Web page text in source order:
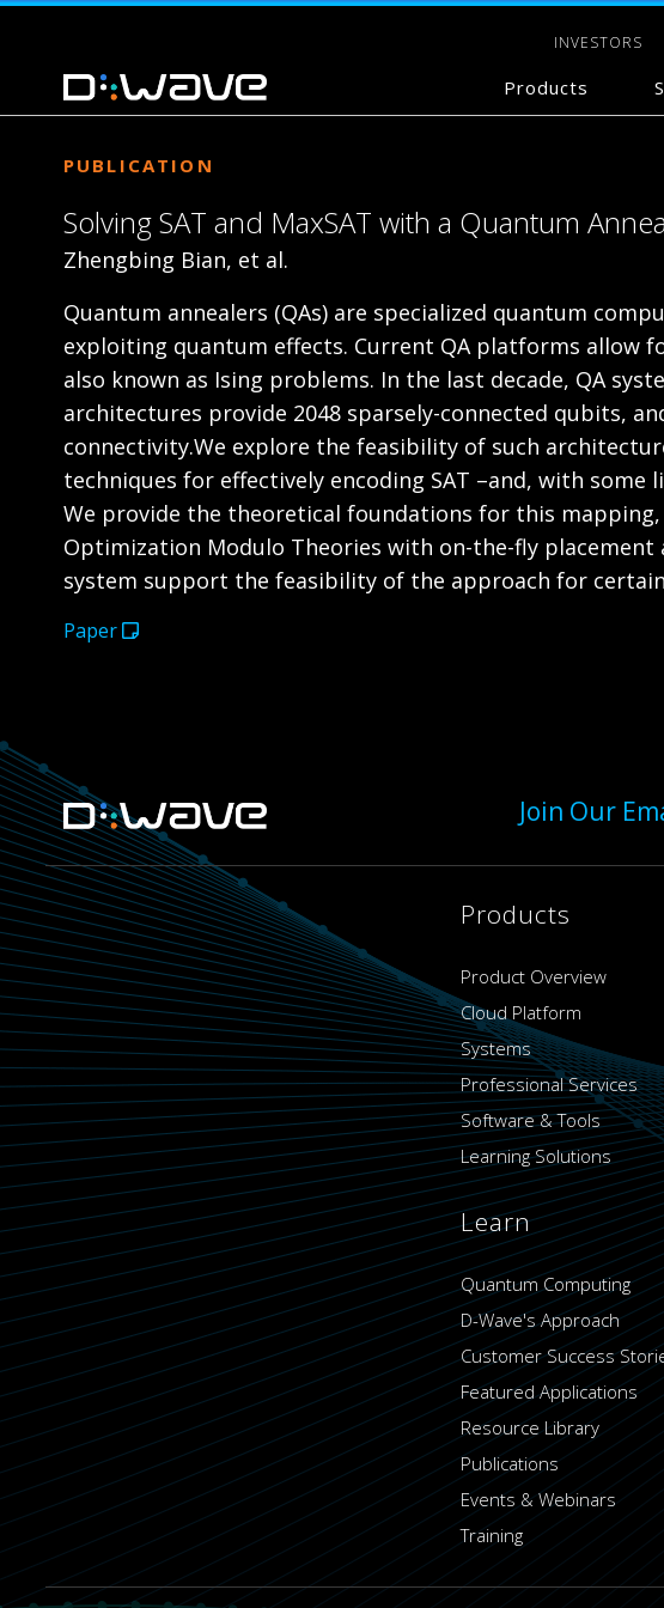
INVESTORS
Products
PUBLICATION
Solving SAT and MaxSAT with a Quantum
Zhengbing Bian, et al.
Quantum annealers (QAs) are specialized quantum
exploiting quantum effects. Current QA platforms allow
also known as Ising problems. In the last decade, QA
architectures provide 2048 sparsely-connected qubits,
connectivity.We explore the feasibility of such
techniques for effectively encoding SAT –and, with
We provide the theoretical foundations for this
Optimization Modulo Theories with on-the-fly
system support the feasibility of the approach for certain
Paper
Join Our
Products
Product Overview
Cloud Platform
Systems
Professional Services
Software & Tools
Learning Solutions
Learn
Quantum Computing
D-Wave's Approach
Customer Success
Featured Applications
Resource Library
Publications
Events & Webinars
Training